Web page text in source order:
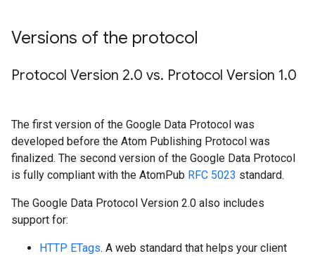
Versions of the protocol
Protocol Version 2.0 vs. Protocol Version 1.0
The first version of the Google Data Protocol was
developed before the Atom Publishing Protocol was
finalized. The second version of the Google Data Protocol
is fully compliant with the AtomPub RFC 5023 standard.
The Google Data Protocol Version 2.0 also includes
support for:
HTTP ETags. A web standard that helps your client